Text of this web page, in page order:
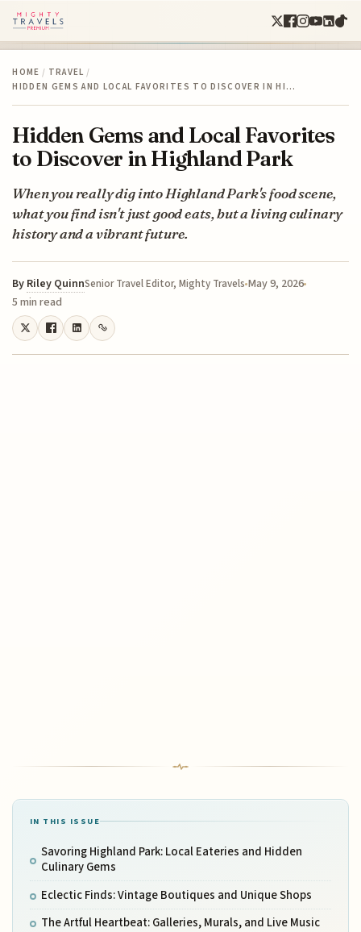
HOME / TRAVEL /
HIDDEN GEMS AND LOCAL FAVORITES TO DISCOVER IN HI…
Hidden Gems and Local Favorites
to Discover in Highland Park
When you really dig into Highland Park's food scene,
what you find isn't just good eats, but a living culinary
history and a vibrant future.
By Riley QuinnSenior Travel Editor, Mighty Travels May 9, 2026
5 min read
IN THIS ISSUE
Savoring Highland Park: Local Eateries and Hidden
Culinary Gems
Eclectic Finds: Vintage Boutiques and Unique Shops
The Artful Heartbeat: Galleries, Murals, and Live Music